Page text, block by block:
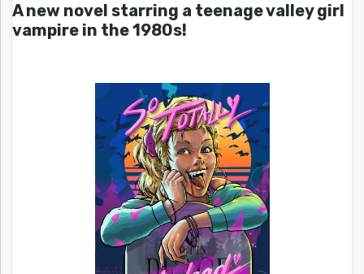
A new novel starring a teenage valley girl
vampire in the 1980s!